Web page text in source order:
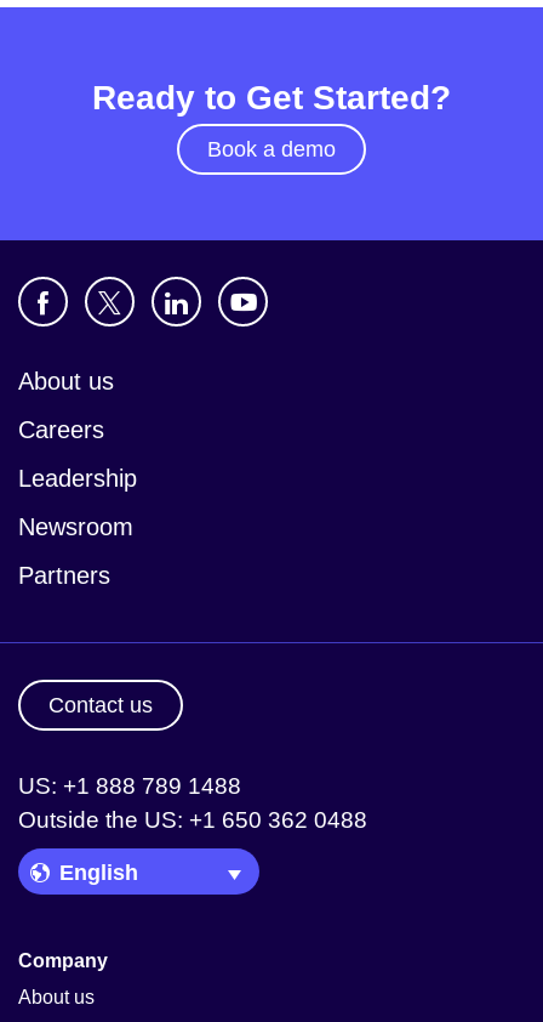
Ready to Get Started?
Book a demo
About us
Careers
Leadership
Newsroom
Partners
Contact us
US: +1 888 789 1488
Outside the US: +1 650 362 0488
Language Picker
Company
About us